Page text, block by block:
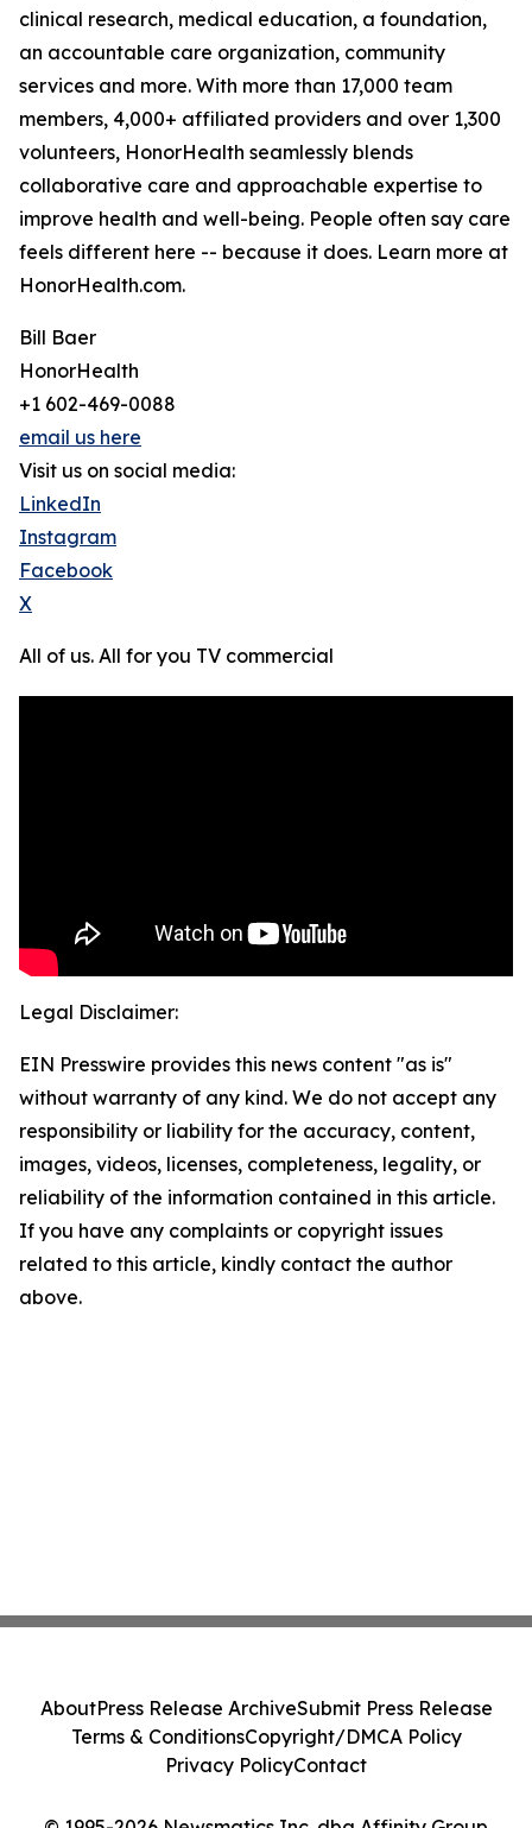
clinical research, medical education, a foundation,
an accountable care organization, community
services and more. With more than 17,000 team
members, 4,000+ affiliated providers and over 1,300
volunteers, HonorHealth seamlessly blends
collaborative care and approachable expertise to
improve health and well-being. People often say care
feels different here -- because it does. Learn more at
HonorHealth.com.
Bill Baer
HonorHealth
+1 602-469-0088
email us here
Visit us on social media:
LinkedIn
Instagram
Facebook
X
All of us. All for you TV commercial
Legal Disclaimer:
EIN Presswire provides this news content "as is"
without warranty of any kind. We do not accept any
responsibility or liability for the accuracy, content,
images, videos, licenses, completeness, legality, or
reliability of the information contained in this article.
If you have any complaints or copyright issues
related to this article, kindly contact the author
above.
AboutPress Release ArchiveSubmit Press Release
Terms & ConditionsCopyright/DMCA Policy
Privacy PolicyContact